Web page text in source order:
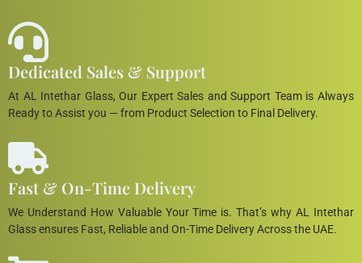
Dedicated Sales & Support
At AL Intethar Glass, Our Expert Sales and Support Team is Always
Ready to Assist you — from Product Selection to Final Delivery.
Fast & On-Time Delivery
We Understand How Valuable Your Time is. That’s why AL Intethar
Glass ensures Fast, Reliable and On-Time Delivery Across the UAE.